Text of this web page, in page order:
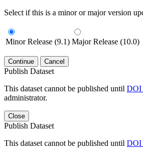
Select if this is a minor or major version
Minor Release (9.1) Major Release (10.0)
Continue Cancel
Publish Dataset
This dataset cannot be published until DOI
administrator.
Close
Publish Dataset
This dataset cannot be published until DOI